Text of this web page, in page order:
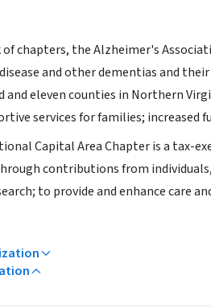
chapters, the Alzheimer's
and other dementias and
and eleven counties in Northern
services for families; increased
Capital Area Chapter is a
contributions from
to provide and enhance care